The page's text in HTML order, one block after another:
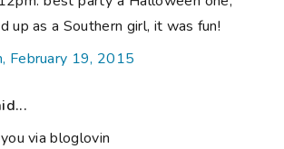
up as a Southern girl, it was fun!
February 19, 2015
via bloglovin